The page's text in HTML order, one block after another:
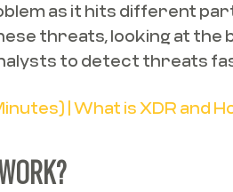
as it hits different
threats, looking at
to detect threats
| What is XDR and